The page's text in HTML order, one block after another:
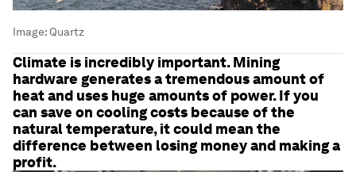
Image: Quartz
Climate is incredibly important. Mining
hardware generates a tremendous amount of
heat and uses huge amounts of power. If you
can save on cooling costs because of the
natural temperature, it could mean the
difference between losing money and making a
profit.